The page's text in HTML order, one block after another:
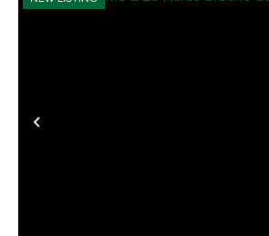
PREVIOUS